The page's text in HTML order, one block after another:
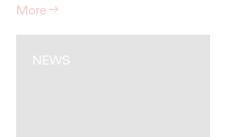
More→
NEWS